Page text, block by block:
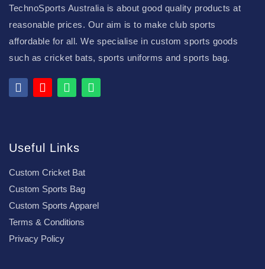
TechnoSports Australia is about good quality products at
reasonable prices. Our aim is to make club sports
affordable for all. We specialise in custom sports goods
such as cricket bats, sports uniforms and sports bag.
Useful Links
Custom Cricket Bat
Custom Sports Bag
Custom Sports Apparel
Terms & Conditions
Privacy Policy